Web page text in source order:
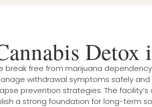
break free from marijuana
withdrawal symptoms safely
prevention strategies. The
a strong foundation for long-term